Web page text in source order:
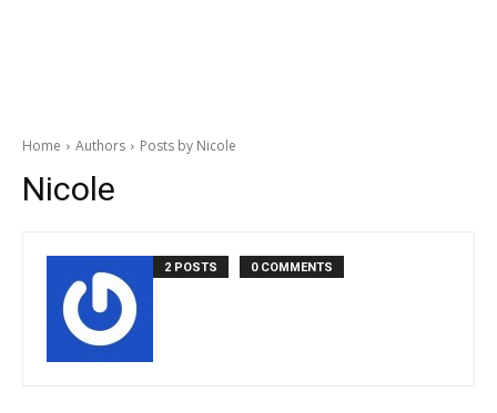
Home Authors Posts by Nicole
Nicole
2 POSTS 0 COMMENTS